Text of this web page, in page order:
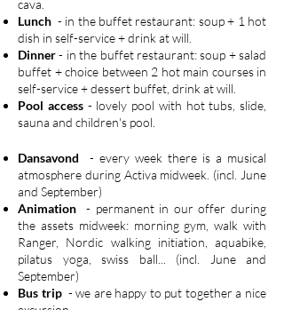
cava.
Lunch - in the buffet restaurant: soup + 1 hot
dish in self-service + drink at will.
Dinner- in the buffet restaurant: soup + salad
buffet + choice between 2 hot main courses in
self-service + dessert buffet, drink at will.
Pool access- lovely pool with hot tubs, slide,
sauna and children's pool.
Dansavond
- every week there is a musical
atmosphere during Activa midweek. (incl. June
and September)
Animation
- permanent in our offer during
the assets midweek: morning gym, walk with
Ranger, Nordic walking initiation, aquabike,
pilatus yoga, swiss ball... (incl. June and
September)
Bus trip- we are happy to put together a nice